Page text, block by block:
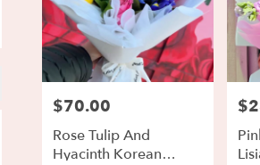
Price:
$70.00
Rose Tulip And
Hyacinth Korean